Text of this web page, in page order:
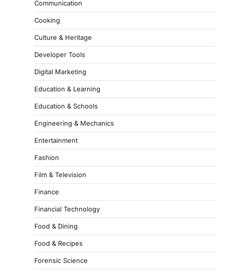
Communication
Cooking
Culture & Heritage
Developer Tools
Digital Marketing
Education & Learning
Education & Schools
Engineering & Mechanics
Entertainment
Fashion
Film & Television
Finance
Financial Technology
Food & Dining
Food & Recipes
Forensic Science